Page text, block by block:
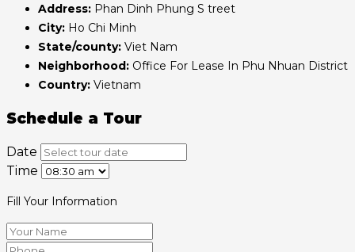
Address: Phan Dinh Phung S treet
City: Ho Chi Minh
State/county: Viet Nam
Neighborhood: Office For Lease In Phu Nhuan District
Country: Vietnam
Schedule a Tour
Date
Time
Fill Your Information